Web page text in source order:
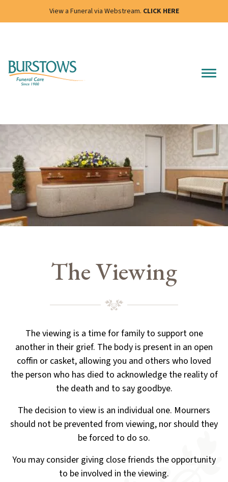
View a Funeral via Webstream. CLICK HERE
The Viewing
The viewing is a time for family to support one
another in their grief. The body is present in an open
coffin or casket, allowing you and others who loved
the person who has died to acknowledge the reality of
the death and to say goodbye.
The decision to view is an individual one. Mourners
should not be prevented from viewing, nor should they
be forced to do so.
You may consider giving close friends the opportunity
to be involved in the viewing.